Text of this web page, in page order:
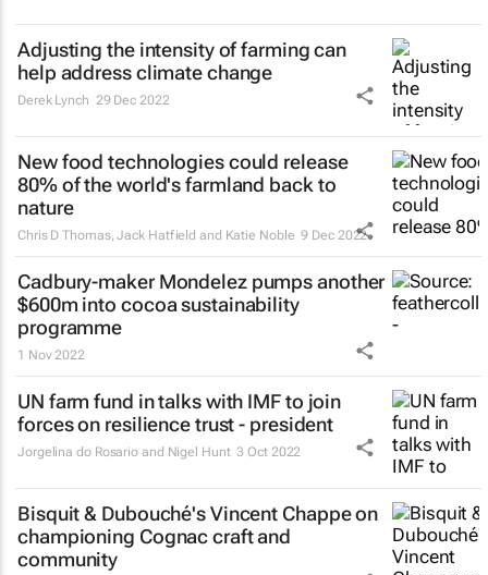
Adjusting the intensity of farming can
help address climate change
Derek Lynch 29 Dec 2022
New food technologies could release
80% of the world's farmland back to
nature
Chris D Thomas, Jack Hatfield and Katie Noble 9 Dec 2022
Cadbury-maker Mondelez pumps another
$600m into cocoa sustainability
programme
1 Nov 2022
UN farm fund in talks with IMF to join
forces on resilience trust - president
Jorgelina do Rosario and Nigel Hunt 3 Oct 2022
Bisquit & Dubouché's Vincent Chappe on
championing Cognac craft and
community